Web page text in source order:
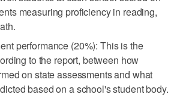
measuring proficiency in reading,
performance (20%): This is the
to the report, between how
on state assessments and what
based on a school's student body.